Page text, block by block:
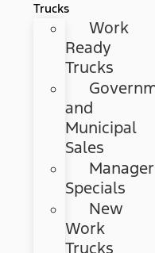
Trucks
Work
Ready
Trucks
and
Municipal
Sales
Manager
Specials
New
Work
Trucks